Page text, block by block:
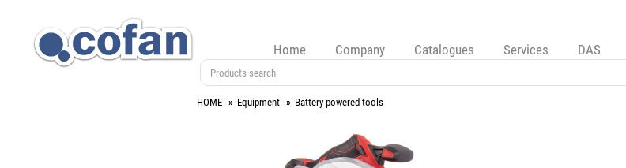
Home Company Catalogues Services DAS
HOME Equipment Battery-powered tools